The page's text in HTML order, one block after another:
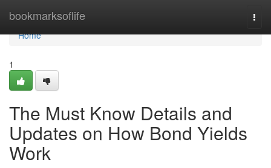
bookmarksoflife
Home
Home
1
The Must Know Details and
Updates on How Bond Yields
Work